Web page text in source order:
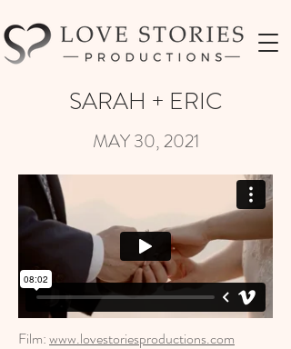
SARAH + ERIC
MAY 30, 2021
Film:www.lovestoriesproductions.com